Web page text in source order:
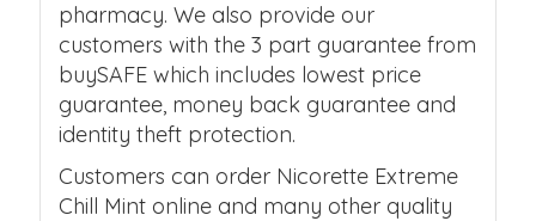
pharmacy. We also provide our
customers with the 3 part guarantee from
buySAFE which includes lowest price
guarantee, money back guarantee and
identity theft protection.
Customers can order Nicorette Extreme
Chill Mint online and many other quality